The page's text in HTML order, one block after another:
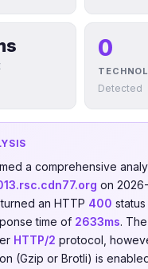
0
Detected
a comprehensive
on
an HTTP 400
time of 2633ms.
HTTP/2 protocol,
(Gzip or Brotli) is